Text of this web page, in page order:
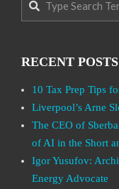
RECENT POSTS
10 Tax Prep Tips
Liverpool’s Arne
The CEO of
of AI in the Short
Igor Yusufov:
Energy Advocate